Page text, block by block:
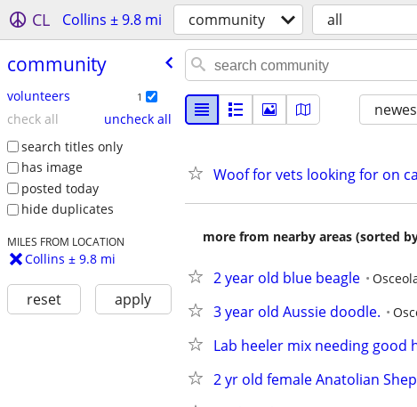
CL Collins ± 9.8 mi community all
community
volunteers 1
check all
uncheck all
search titles only
has image
posted today
hide duplicates
MILES FROM LOCATION
Collins ± 9.8 mi
reset apply
Woof for vets looking for on
more from nearby areas (sorted
2 year old blue beagle
3 year old Aussie doodle.
Lab heeler mix needing good
2 yr old female Anatolian